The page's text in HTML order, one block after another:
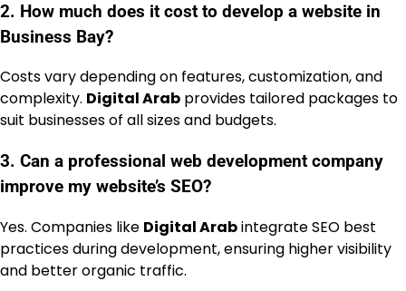
2. How much does it cost to develop a website in
Business Bay?
Costs vary depending on features, customization, and
complexity. Digital Arab provides tailored packages to
suit businesses of all sizes and budgets.
3. Can a professional web development company
improve my website’s SEO?
Yes. Companies like Digital Arabintegrate SEO best
practices during development, ensuring higher visibility
and better organic traffic.